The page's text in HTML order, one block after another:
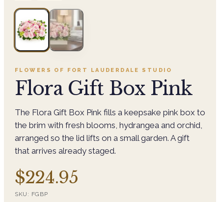
FLOWERS OF FORT LAUDERDALE STUDIO
Flora Gift Box Pink
The Flora Gift Box Pink fills a keepsake pink box to
the brim with fresh blooms, hydrangea and orchid,
arranged so the lid lifts on a small garden. A gift
that arrives already staged.
$224.95
SKU: FGBP